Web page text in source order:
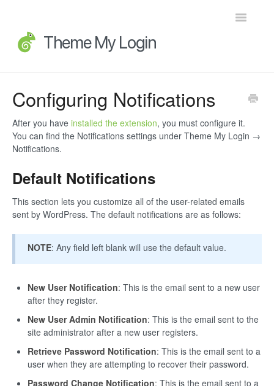
Toggle
Advanced Topics
Extensions
Configuring Notifications
After you have installed the extension, you must configure it.
You can find the Notifications settings under Theme My Login →
Notifications.
Default Notifications
This section lets you customize all of the user-related emails
sent by WordPress. The default notifications are as follows:
NOTE: Any field left blank will use the default value.
New User Notification: This is the email sent to a new user
after they register.
New User Admin Notification: This is the email sent to the
site administrator after a new user registers.
Retrieve Password Notification: This is the email sent to a
user when they are attempting to recover their password.
Password Change Notification: This is the email sent to a